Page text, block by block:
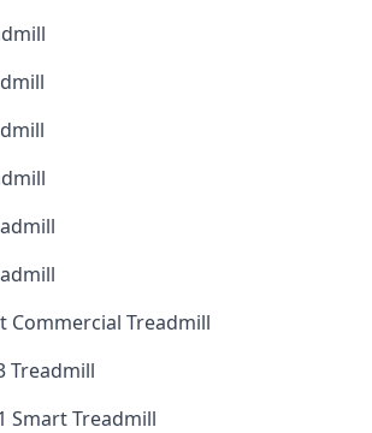
Commercial Treadmill
Treadmill
Smart Treadmill